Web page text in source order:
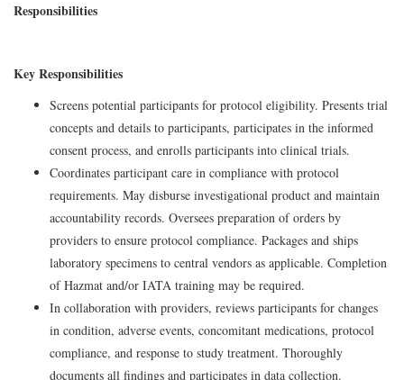
Responsibilities
Key Responsibilities
Screens potential participants for protocol eligibility. Presents trial
concepts and details to participants, participates in the informed
consent process, and enrolls participants into clinical trials.
Coordinates participant care in compliance with protocol
requirements. May disburse investigational product and maintain
accountability records. Oversees preparation of orders by
providers to ensure protocol compliance. Packages and ships
laboratory specimens to central vendors as applicable. Completion
of Hazmat and/or IATA training may be required.
In collaboration with providers, reviews participants for changes
in condition, adverse events, concomitant medications, protocol
compliance, and response to study treatment. Thoroughly
documents all findings and participates in data collection.